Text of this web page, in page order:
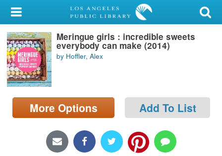
My Account
Library Card
Sign In
Search
Locations/Hours (external
page)
Meringue girls : incredible sweets
everybody can make (2014)
by Hoffler, Alex
More Options Add To List